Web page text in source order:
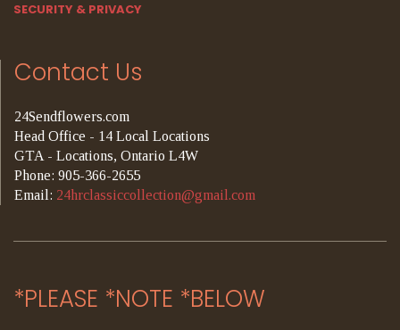
SECURITY & PRIVACY
Contact Us
24Sendflowers.com
Head Office - 14 Local Locations
GTA - Locations, Ontario L4W
Phone: 905-366-2655
Email: 24hrclassiccollection@gmail.com
*PLEASE *NOTE *BELOW